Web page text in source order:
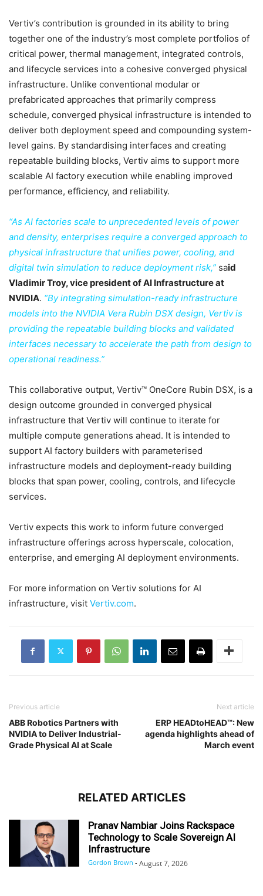
Vertiv’s contribution is grounded in its ability to bring
together one of the industry’s most complete portfolios of
critical power, thermal management, integrated controls,
and lifecycle services into a cohesive converged physical
infrastructure. Unlike conventional modular or
prefabricated approaches that primarily compress
schedule, converged physical infrastructure is intended to
deliver both deployment speed and compounding system-
level gains. By standardising interfaces and creating
repeatable building blocks, Vertiv aims to support more
scalable AI factory execution while enabling improved
performance, efficiency, and reliability.
“As AI factories scale to unprecedented levels of power
and density, enterprises require a converged approach to
physical infrastructure that unifies power, cooling, and
digital twin simulation to reduce deployment risk,” said
Vladimir Troy, vice president of AI Infrastructure at
NVIDIA. “By integrating simulation-ready infrastructure
models into the NVIDIA Vera Rubin DSX design, Vertiv is
providing the repeatable building blocks and validated
interfaces necessary to accelerate the path from design to
operational readiness.”
This collaborative output, Vertiv™ OneCore Rubin DSX, is a
design outcome grounded in converged physical
infrastructure that Vertiv will continue to iterate for
multiple compute generations ahead. It is intended to
support AI factory builders with parameterised
infrastructure models and deployment-ready building
blocks that span power, cooling, controls, and lifecycle
services.
Vertiv expects this work to inform future converged
infrastructure offerings across hyperscale, colocation,
enterprise, and emerging AI deployment environments.
For more information on Vertiv solutions for AI
infrastructure, visit Vertiv.com.
Previous article
ABB Robotics Partners with
NVIDIA to Deliver Industrial-
Grade Physical AI at Scale
Next article
ERP HEADtoHEAD™: New
agenda highlights ahead of
March event
RELATED ARTICLES
Pranav Nambiar Joins Rackspace
Technology to Scale Sovereign AI
Infrastructure
Gordon Brown - August 7, 2026